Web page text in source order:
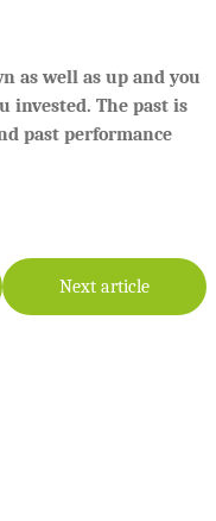
as well as up and you
invested. The past is
past performance
Next article